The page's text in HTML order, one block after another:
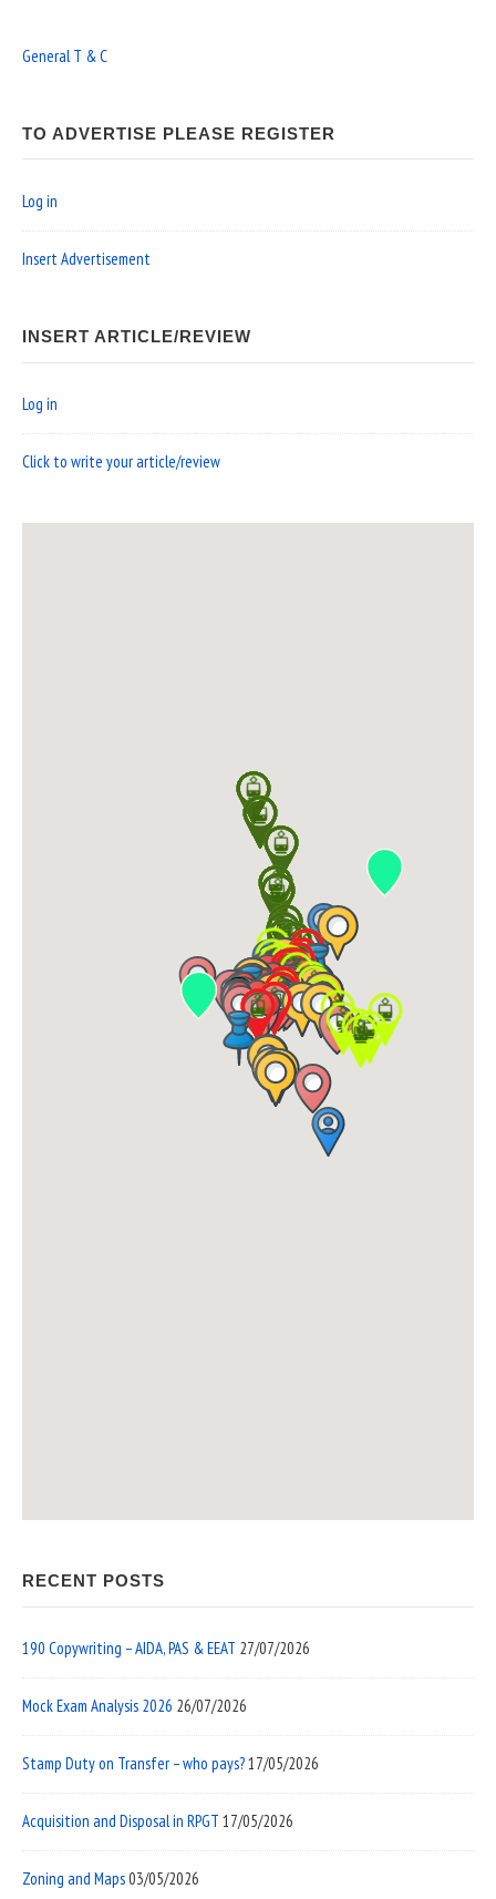
General T & C
TO ADVERTISE PLEASE REGISTER
Log in
Insert Advertisement
INSERT ARTICLE/REVIEW
Log in
Click to write your article/review
RECENT POSTS
190 Copywriting – AIDA, PAS & EEAT 27/07/2026
Mock Exam Analysis 2026 26/07/2026
Stamp Duty on Transfer – who pays?17/05/2026
Acquisition and Disposal in RPGT 17/05/2026
Zoning and Maps03/05/2026